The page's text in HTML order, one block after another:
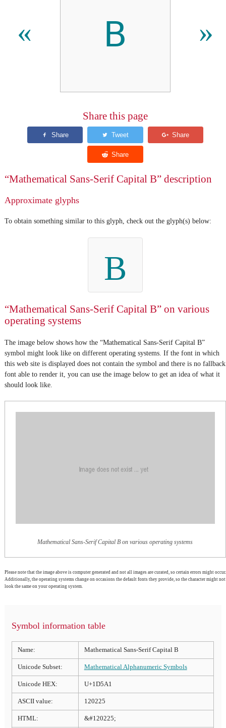
« 𝖡 »
Share this page
“Mathematical Sans-Serif Capital B” description
Approximate glyphs
To obtain something similar to this glyph, check out the glyph(s) below:
B
“Mathematical Sans-Serif Capital B” on various
operating systems
The image below shows how the “Mathematical Sans-Serif Capital B”
symbol might look like on different operating systems. If the font in which
this web site is displayed does not contain the symbol and there is no fallback
font able to render it, you can use the image below to get an idea of what it
should look like.
Mathematical Sans-Serif Capital B on various operating systems
Please note that the image above is computer generated and not all images are curated, so certain errors might occur.
Additionally, the operating systems change on occasions the default fonts they provide, so the character might not
look the same on your operating system.
Symbol information table
Name: Mathematical Sans-Serif Capital B
Unicode Subset: Mathematical Alphanumeric Symbols
Unicode HEX: U+1D5A1
ASCII value: 120225
HTML: &#120225;